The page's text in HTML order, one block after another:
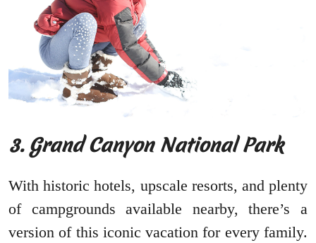
3. Grand Canyon National Park
With historic hotels, upscale resorts, and plenty
of campgrounds available nearby, there’s a
version of this iconic vacation for every family.